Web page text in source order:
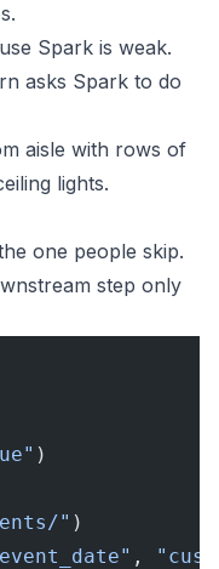
Spark is weak.
asks Spark to do
one people skip.
step only
)
" )
,